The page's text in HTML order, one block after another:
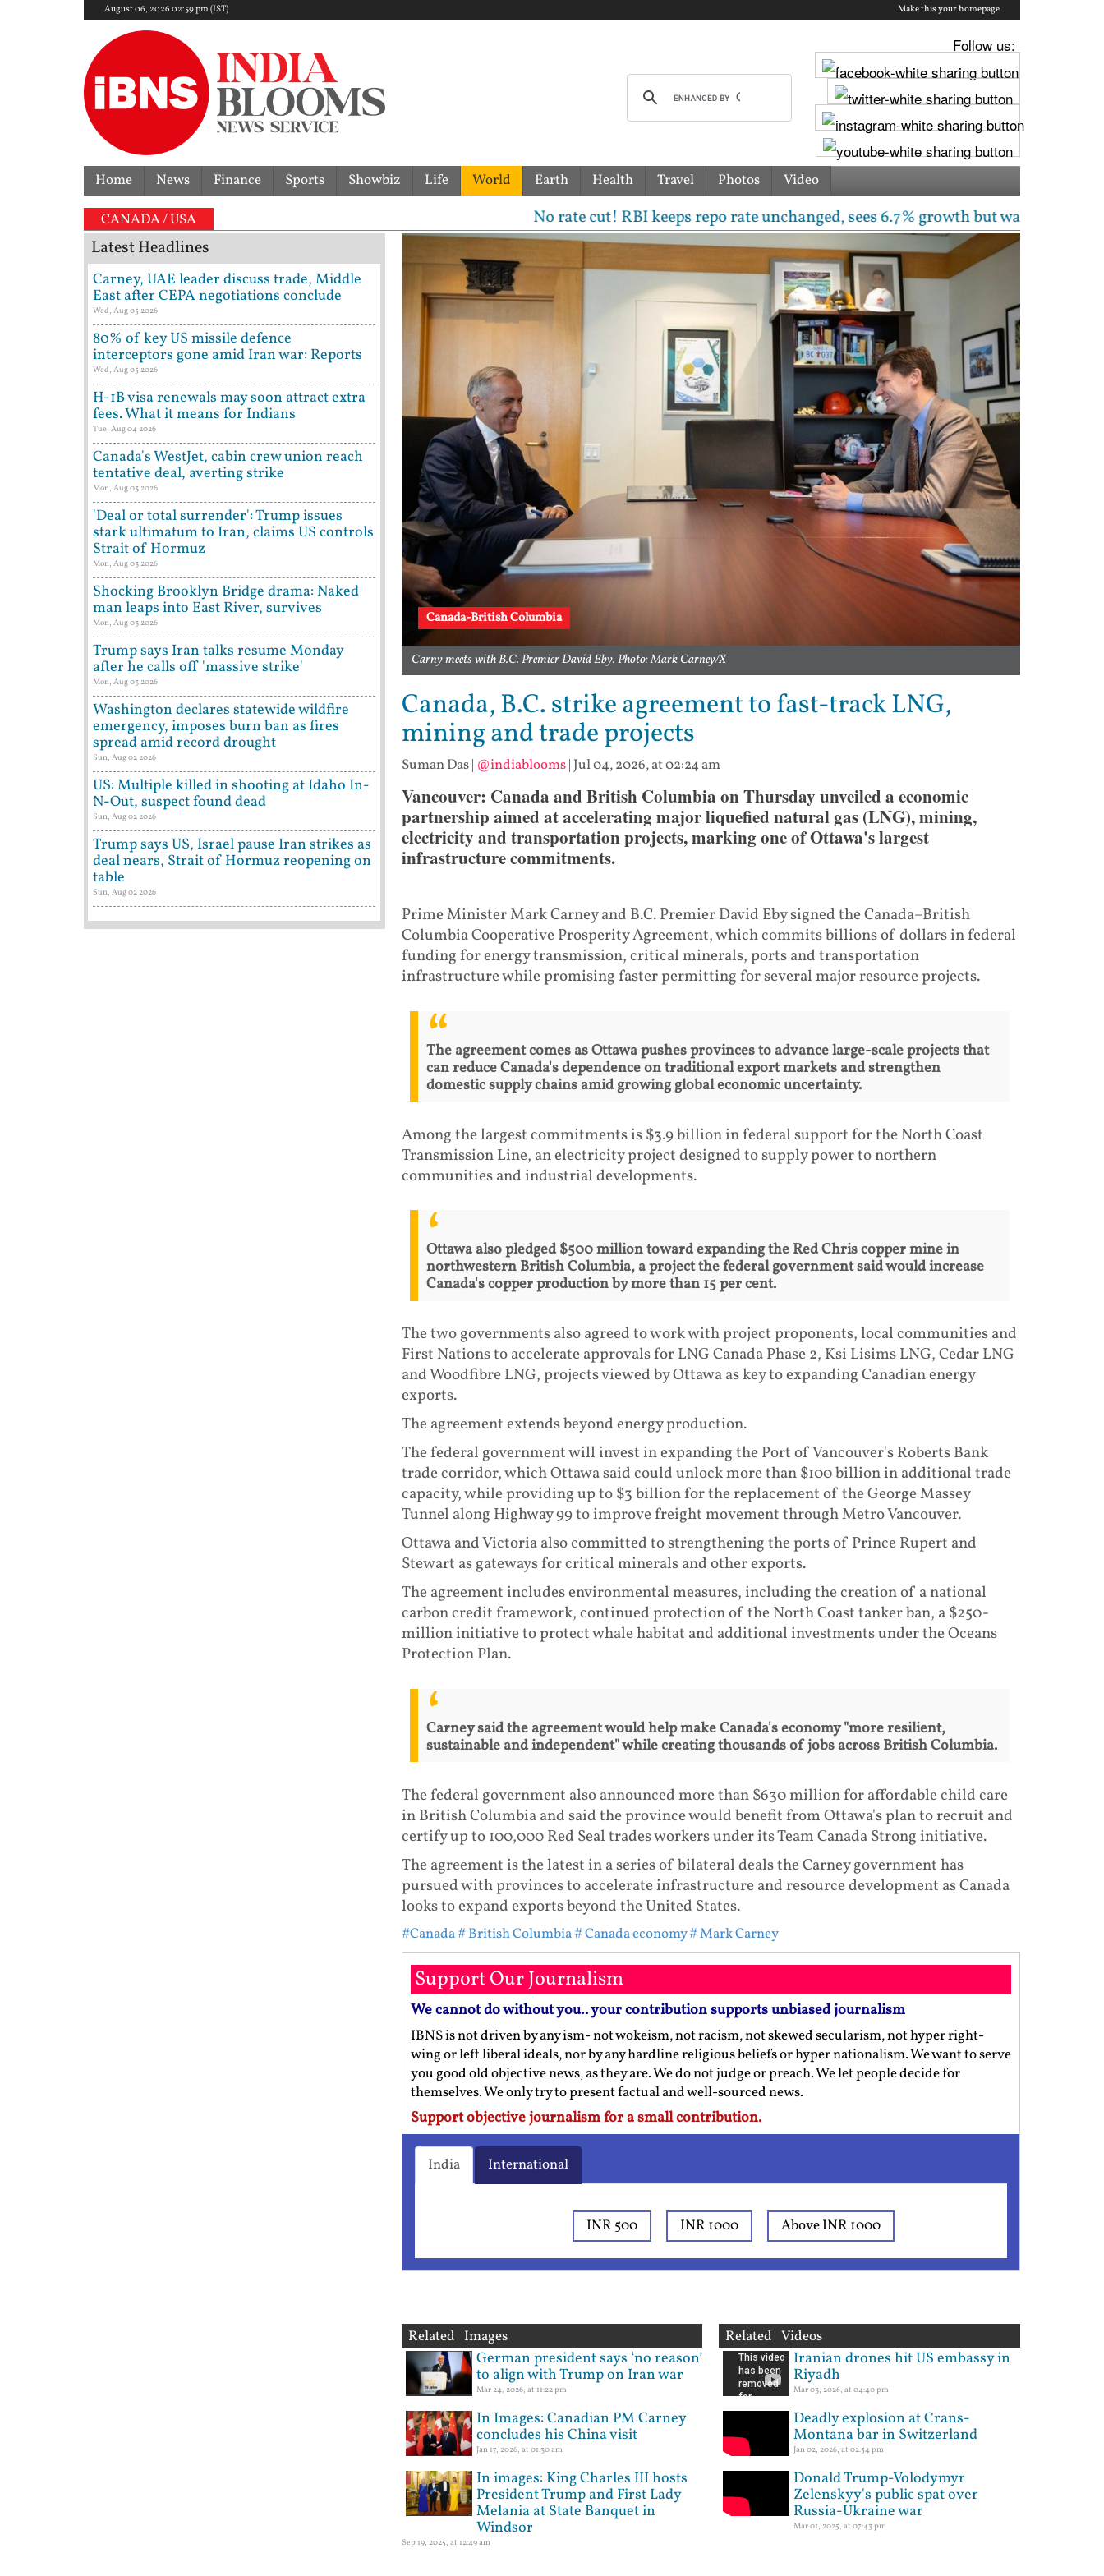
August 06, 2026 02:59 pm (IST) Make this your homepage
Follow us:
Home News Finance Sports Showbiz Life World Earth Health Travel Photos Video
CANADA / USA No rate cut! RBI keeps repo rate unchanged, sees 6.7% growth but warns inflation will
Canada-British Columbia
Carny meets with B.C. Premier David Eby. Photo: Mark Carney/X
Canada, B.C. strike agreement to fast-track LNG,
mining and trade projects
Suman Das| @indiablooms| Jul 04, 2026, at 02:24 am
Vancouver: Canada and British Columbia on Thursday unveiled a economic
partnership aimed at accelerating major liquefied natural gas (LNG), mining,
electricity and transportation projects, marking one of Ottawa's largest
infrastructure commitments.
Prime Minister Mark Carney and B.C. Premier David Eby signed the Canada–British
Columbia Cooperative Prosperity Agreement, which commits billions of dollars in federal
funding for energy transmission, critical minerals, ports and transportation
infrastructure while promising faster permitting for several major resource projects.
The agreement comes as Ottawa pushes provinces to advance large-scale projects that
can reduce Canada's dependence on traditional export markets and strengthen
domestic supply chains amid growing global economic uncertainty.
Among the largest commitments is $3.9 billion in federal support for the North Coast
Transmission Line, an electricity project designed to supply power to northern
communities and industrial developments.
Ottawa also pledged $500 million toward expanding the Red Chris copper mine in
northwestern British Columbia, a project the federal government said would increase
Canada's copper production by more than 15 per cent.
The two governments also agreed to work with project proponents, local communities and
First Nations to accelerate approvals for LNG Canada Phase 2, Ksi Lisims LNG, Cedar LNG
and Woodfibre LNG, projects viewed by Ottawa as key to expanding Canadian energy
exports.
The agreement extends beyond energy production.
The federal government will invest in expanding the Port of Vancouver's Roberts Bank
trade corridor, which Ottawa said could unlock more than $100 billion in additional trade
capacity, while providing up to $3 billion for the replacement of the George Massey
Tunnel along Highway 99 to improve freight movement through Metro Vancouver.
Ottawa and Victoria also committed to strengthening the ports of Prince Rupert and
Stewart as gateways for critical minerals and other exports.
The agreement includes environmental measures, including the creation of a national
carbon credit framework, continued protection of the North Coast tanker ban, a $250-
million initiative to protect whale habitat and additional investments under the Oceans
Protection Plan.
Carney said the agreement would help make Canada's economy "more resilient,
sustainable and independent" while creating thousands of jobs across British Columbia.
The federal government also announced more than $630 million for affordable child care
in British Columbia and said the province would benefit from Ottawa's plan to recruit and
certify up to 100,000 Red Seal trades workers under its Team Canada Strong initiative.
The agreement is the latest in a series of bilateral deals the Carney government has
pursued with provinces to accelerate infrastructure and resource development as Canada
looks to expand exports beyond the United States.
#Canada# British Columbia# Canada economy# Mark Carney
Support Our Journalism
We cannot do without you.. your contribution supports unbiased journalism
IBNS is not driven by any ism- not wokeism, not racism, not skewed secularism, not hyper right-
wing or left liberal ideals, nor by any hardline religious beliefs or hyper nationalism. We want to serve
you good old objective news, as they are. We do not judge or preach. We let people decide for
themselves. We only try to present factual and well-sourced news.
Support objective journalism for a small contribution.
India International
INR 500 INR 1000 Above INR 1000
Related Images
German president says ‘no reason’
to align with Trump on Iran war
Mar 24, 2026, at 11:22 pm
In Images: Canadian PM Carney
concludes his China visit
Jan 17, 2026, at 01:30 am
In images: King Charles III hosts
President Trump and First Lady
Melania at State Banquet in
Windsor
Sep 19, 2025, at 12:49 am
Related Videos
Iranian drones hit US embassy in
Riyadh
Mar 03, 2026, at 04:40 pm
Deadly explosion at Crans-
Montana bar in Switzerland
Jan 02, 2026, at 02:54 pm
Donald Trump-Volodymyr
Zelenskyy's public spat over
Russia-Ukraine war
Mar 01, 2025, at 07:43 pm
Latest Headlines
Carney, UAE leader discuss trade, Middle
East after CEPA negotiations conclude
Wed, Aug 05 2026
80% of key US missile defence
interceptors gone amid Iran war: Reports
Wed, Aug 05 2026
H-1B visa renewals may soon attract extra
fees. What it means for Indians
Tue, Aug 04 2026
Canada's WestJet, cabin crew union reach
tentative deal, averting strike
Mon, Aug 03 2026
'Deal or total surrender': Trump issues
stark ultimatum to Iran, claims US controls
Strait of Hormuz
Mon, Aug 03 2026
Shocking Brooklyn Bridge drama: Naked
man leaps into East River, survives
Mon, Aug 03 2026
Trump says Iran talks resume Monday
after he calls off 'massive strike'
Mon, Aug 03 2026
Washington declares statewide wildfire
emergency, imposes burn ban as fires
spread amid record drought
Sun, Aug 02 2026
US: Multiple killed in shooting at Idaho In-
N-Out, suspect found dead
Sun, Aug 02 2026
Trump says US, Israel pause Iran strikes as
deal nears, Strait of Hormuz reopening on
table
Sun, Aug 02 2026